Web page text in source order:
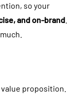
so your
and on-brand
proposition.